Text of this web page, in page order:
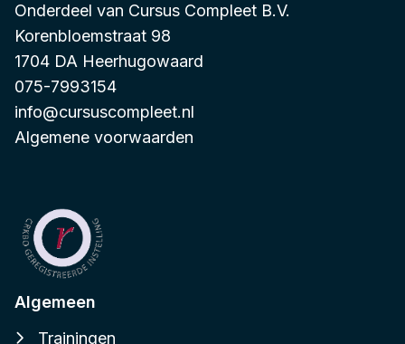
Onderdeel van Cursus Compleet B.V.
Korenbloemstraat 98
1704 DA Heerhugowaard
075-7993154
info@cursuscompleet.nl
Algemene voorwaarden
Algemeen
Trainingen